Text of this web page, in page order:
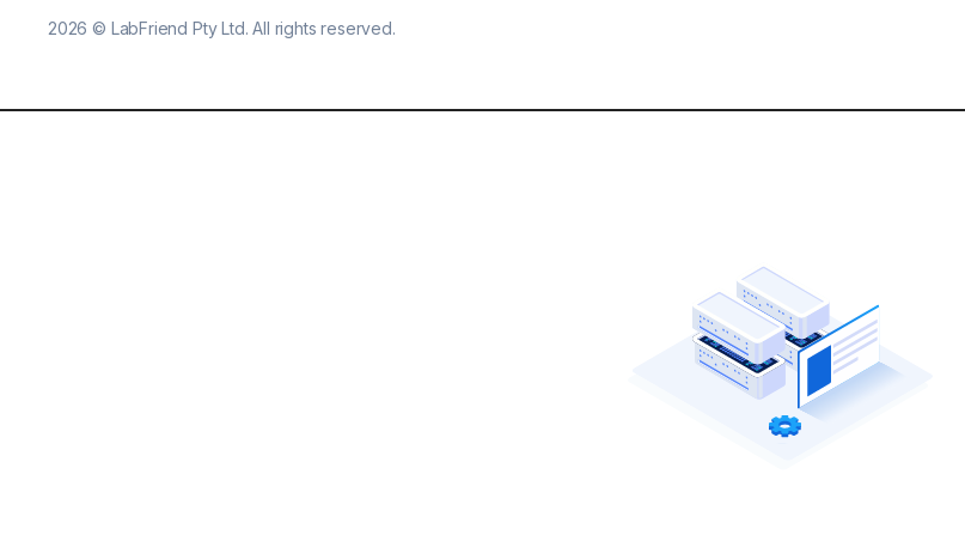
2026 © LabFriend Pty Ltd. All rights reserved.